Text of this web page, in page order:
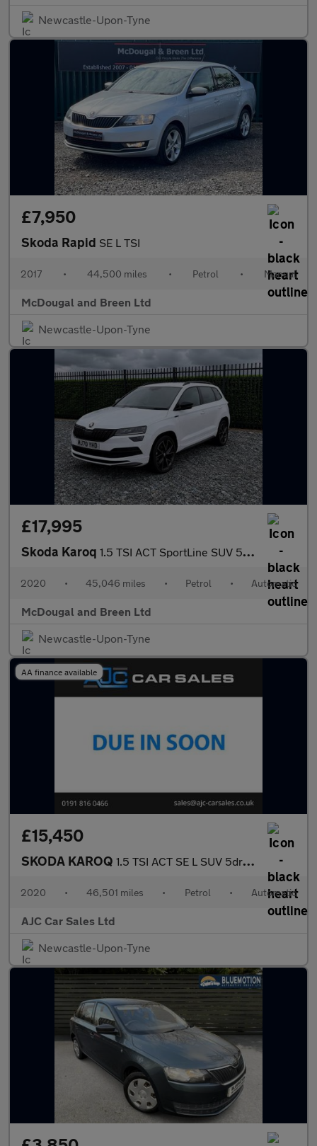
Newcastle-Upon-Tyne
£7,950
Skoda Rapid SE L TSI
2017 • 44,500 miles • Petrol • Manual
McDougal and Breen Ltd
Newcastle-Upon-Tyne
£17,995
Skoda Karoq 1.5 TSI ACT SportLine SUV 5dr Petrol DSG Euro 6 (s/s) (150 ps) G
2020 • 45,046 miles • Petrol • Automatic
McDougal and Breen Ltd
Newcastle-Upon-Tyne
AA finance available
£15,450
SKODA KAROQ 1.5 TSI ACT SE L SUV 5dr Petrol DSG Euro 6 (s/s) (150 ps)
2020 • 46,501 miles • Petrol • Automatic
AJC Car Sales Ltd
Newcastle-Upon-Tyne